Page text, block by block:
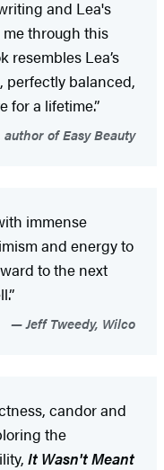
and Lea's
through this
resembles Lea’s
balanced,
for a lifetime.”
of Easy Beauty
immense
and energy to
to the next
Jeff Tweedy, Wilco
candor and
the
It Wasn't Meant